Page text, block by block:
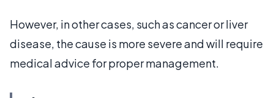
However, in other cases, such as cancer or liver
disease, the cause is more severe and will require
medical advice for proper management.